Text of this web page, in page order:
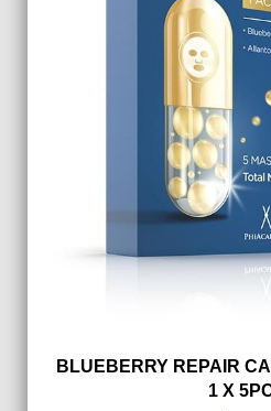
BLUEBERRY REPAIR
1 X